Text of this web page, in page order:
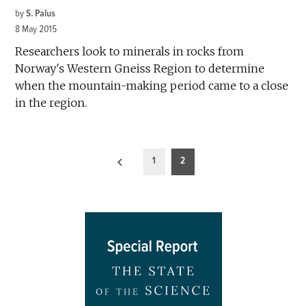
by S. Palus
8 May 2015
Researchers look to minerals in rocks from
Norway's Western Gneiss Region to determine
when the mountain-making period came to a close
in the region.
1 2